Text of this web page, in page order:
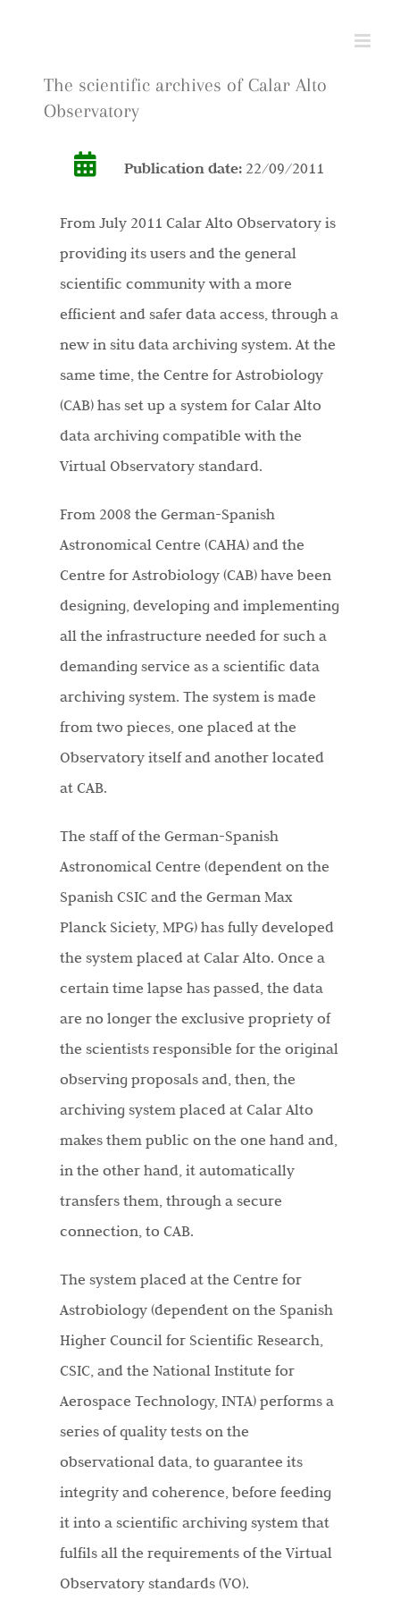
contentThe scientific archives of Calar Alto
Observatory
Publication date: 22/09/2011
From July 2011 Calar Alto Observatory is
providing its users and the general
scientific community with a more
efficient and safer data access, through a
new in situ data archiving system. At the
same time, the Centre for Astrobiology
(CAB) has set up a system for Calar Alto
data archiving compatible with the
Virtual Observatory standard.
From 2008 the German-Spanish
Astronomical Centre (CAHA) and the
Centre for Astrobiology (CAB) have been
designing, developing and implementing
all the infrastructure needed for such a
demanding service as a scientific data
archiving system. The system is made
from two pieces, one placed at the
Observatory itself and another located
at CAB.
The staff of the German-Spanish
Astronomical Centre (dependent on the
Spanish CSIC and the German Max
Planck Siciety, MPG) has fully developed
the system placed at Calar Alto. Once a
certain time lapse has passed, the data
are no longer the exclusive propriety of
the scientists responsible for the original
observing proposals and, then, the
archiving system placed at Calar Alto
makes them public on the one hand and,
in the other hand, it automatically
transfers them, through a secure
connection, to CAB.
The system placed at the Centre for
Astrobiology (dependent on the Spanish
Higher Council for Scientific Research,
CSIC, and the National Institute for
Aerospace Technology, INTA) performs a
series of quality tests on the
observational data, to guarantee its
integrity and coherence, before feeding
it into a scientific archiving system that
fulfils all the requirements of the Virtual
Observatory standards (VO).